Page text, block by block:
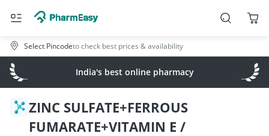
Select Pincodeto check best prices & availability
India's best online pharmacy
ZINC SULFATE+FERROUS
FUMARATE+VITAMIN E /